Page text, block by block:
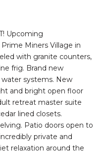
Upcoming
Miners Village in
with granite counters,
frig. Brand new
water systems. New
and bright open floor
retreat master suite
lined closets.
Patio doors open to
private and
relaxation around the